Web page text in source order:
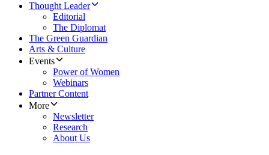
Thought Leader
Editorial
The Diplomat
The Green Guardian
Arts & Culture
Events
Power of Women
Webinars
Partner Content
More
Newsletter
Research
About Us